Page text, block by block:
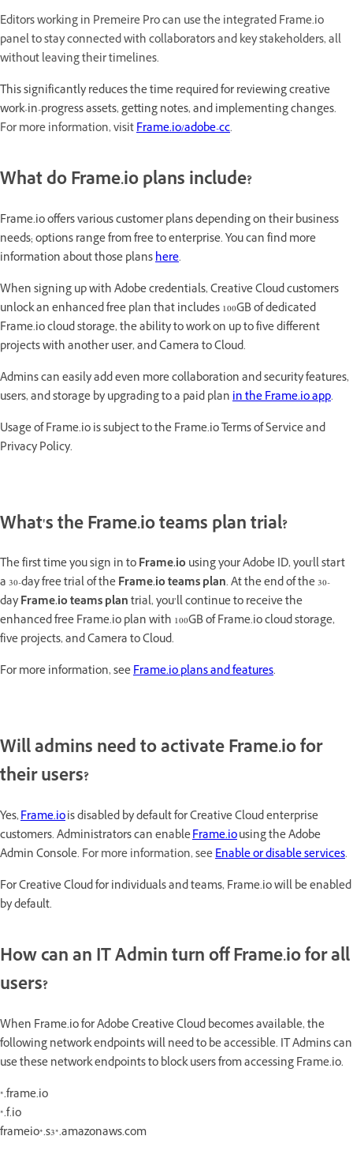
Editors working in Premeire Pro can use the integrated Frame.io
panel to stay connected with collaborators and key stakeholders, all
without leaving their timelines.
This significantly reduces the time required for reviewing creative
work-in-progress assets, getting notes, and implementing changes.
For more information, visitFrame.io/adobe-cc.
What do Frame.io plans include?
Frame.io offers various customer plans depending on their business
needs; options range from free to enterprise. You can find more
information about those planshere.
When signing up with Adobe credentials, Creative Cloud customers
unlock an enhanced free plan that includes 100GB of dedicated
Frame.io cloud storage, the ability to work on up to five different
projects with another user, and Camera to Cloud.
Admins can easily add even more collaboration and security features,
users, and storage by upgrading to a paid planin the Frame.io app.
Usage of Frame.io is subject to the Frame.io Terms of Service and
Privacy Policy.
What's the Frame.io teams plan trial?
The first time you sign in toFrame.io using your Adobe ID, you'll start
a 30-day free trial of theFrame.io teams plan. At the end of the 30-
dayFrame.io teams plantrial, you’ll continue to receive the
enhanced free Frame.io plan with 100GB of Frame.io cloud storage,
five projects, and Camera to Cloud.
For more information, seeFrame.io plans and features.
Will admins need to activate Frame.io for
their users?
Yes,Frame.iois disabled by default for Creative Cloud enterprise
customers. Administrators can enableFrame.iousing the Adobe
Admin Console. For more information, seeEnable or disable services.
For Creative Cloud for individuals and teams, Frame.io will be enabled
by default.
How can an IT Admin turn off Frame.io for all
users?
When Frame.io for Adobe Creative Cloud becomes available, the
following network endpoints will need to be accessible. IT Admins can
use these network endpoints to block users from accessing Frame.io.
*.frame.io
*.f.io
frameio*.s3*.amazonaws.com